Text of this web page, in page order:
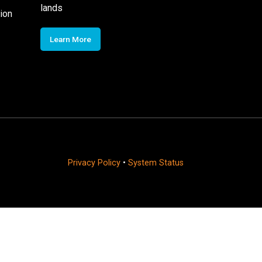
lands
Learn More
Privacy Policy• System Status